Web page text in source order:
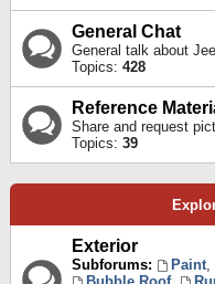
General Chat
General talk about
Topics: 428
Reference
Share and request
Topics: 39
Exterior
Subforums: Paint,